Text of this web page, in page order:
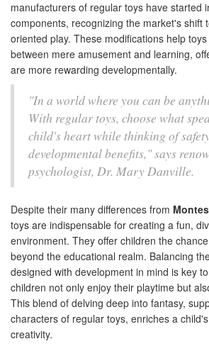
manufacturers of regular toys have started
components, recognizing the market's shift
oriented play. These modifications help
between mere amusement and learning,
are more rewarding developmentally.
"In a world where you can be
With regular toys, choose what
child's heart while thinking of
developmental benefits," says
psychologist, Dr. Mary Danville.
Despite their many differences from
toys are indispensable for creating a fun,
environment. They offer children the
beyond the educational realm. Balancing
designed with development in mind is key
children not only enjoy their playtime but
This blend of delving deep into fantasy,
characters of regular toys, enriches a
creativity.